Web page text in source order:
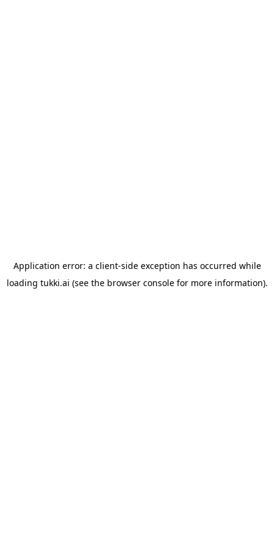
Application error: a client-side exception has occurred while
loading tukki.ai (see the browser consolefor more information).